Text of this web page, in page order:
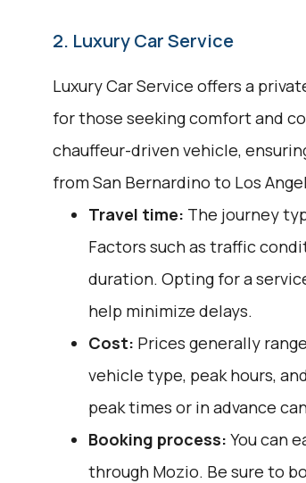
2. Luxury Car Service
Luxury Car Service offers a
for those seeking comfort and
chauffeur-driven vehicle,
from San Bernardino to Los
Travel time: The journey
Factors such as traffic
duration. Opting for a
help minimize delays.
Cost: Prices generally
vehicle type, peak hours,
peak times or in advance
Booking process: You can
through Mozio. Be sure to